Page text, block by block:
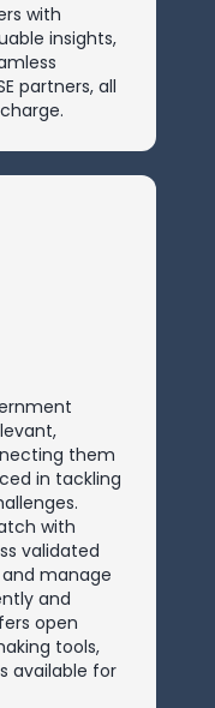
with
insights,
partners, all
them
in tackling
with
validated
manage
and
open
tools,
available for